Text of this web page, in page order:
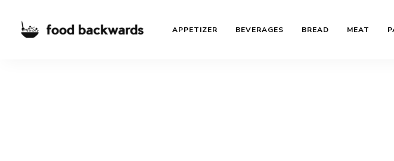
APPETIZER BEVERAGES BREAD MEAT